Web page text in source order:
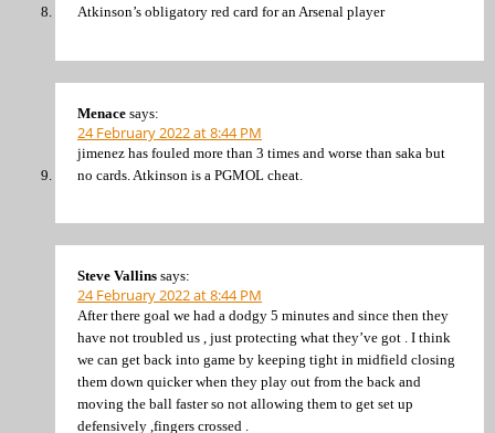
Atkinson’s obligatory red card for an Arsenal player
Menace says:
24 February 2022 at 8:44 PM
jimenez has fouled more than 3 times and worse than saka but
no cards. Atkinson is a PGMOL cheat.
Steve Vallins says:
24 February 2022 at 8:44 PM
After there goal we had a dodgy 5 minutes and since then they
have not troubled us , just protecting what they’ve got . I think
we can get back into game by keeping tight in midfield closing
them down quicker when they play out from the back and
moving the ball faster so not allowing them to get set up
defensively ,fingers crossed .